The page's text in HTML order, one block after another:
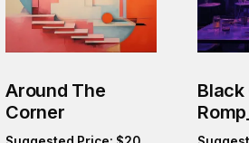
Around The
Corner
Black